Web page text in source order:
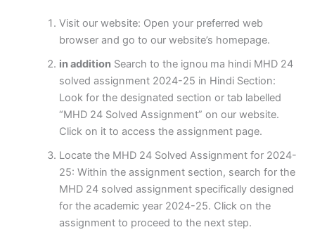
Visit our website: Open your preferred web
browser and go to our website’s homepage.
in additionSearch to the ignou ma hindi MHD 24
solved assignment 2024-25 in Hindi Section:
Look for the designated section or tab labelled
“MHD 24 Solved Assignment” on our website.
Click on it to access the assignment page.
Locate the MHD 24 Solved Assignment for 2024-
25: Within the assignment section, search for the
MHD 24 solved assignment specifically designed
for the academic year 2024-25. Click on the
assignment to proceed to the next step.